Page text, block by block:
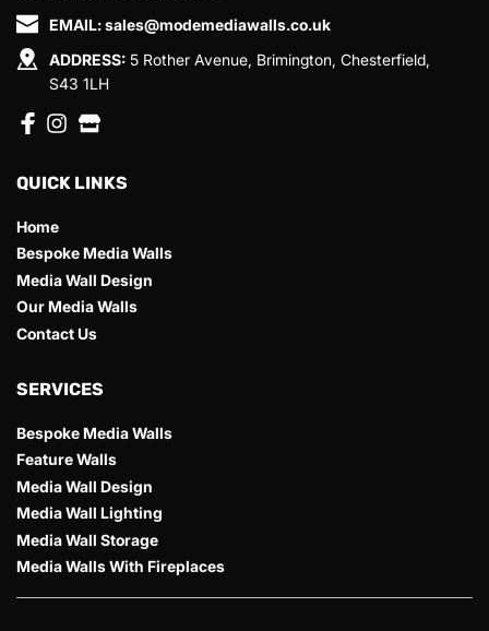
EMAIL: sales@modemediawalls.co.uk
ADDRESS: 5 Rother Avenue, Brimington, Chesterfield,
S43 1LH
QUICK LINKS
Home
Bespoke Media Walls
Media Wall Design
Our Media Walls
Contact Us
SERVICES
Bespoke Media Walls
Feature Walls
Media Wall Design
Media Wall Lighting
Media Wall Storage
Media Walls With Fireplaces